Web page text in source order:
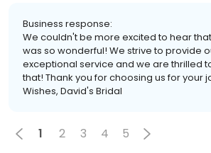
Business response:
We couldn't be more excited to hear
was so wonderful! We strive to provide
exceptional service and we are thrilled
that! Thank you for choosing us for your
Wishes, David's Bridal
1 2 3 4 5